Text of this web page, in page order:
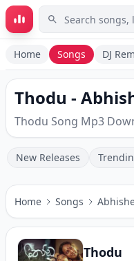
Skip to main content
Home Songs DJ
Thodu -
Thodu Song Mp3
New Releases
Home Songs
Thodu